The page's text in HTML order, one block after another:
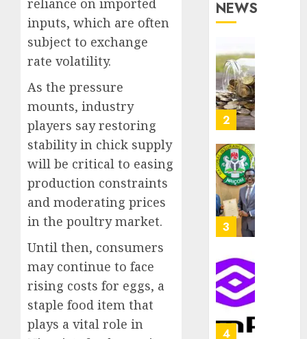
inputs, which are often
subject to exchange
rate volatility.
As the pressure
mounts, industry
players say restoring
stability in chick supply
will be critical to easing
production constraints
and moderating prices
in the poultry market.
Until then, consumers
may continue to face
rising costs for eggs, a
staple food item that
plays a vital role in
NEWS
2
3
4
5